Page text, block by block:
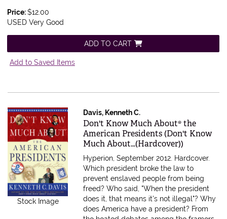
Price:$12.00
USED Very Good
ADD TO CART
Add to Saved Items
Stock Image
Davis, Kenneth C.
Item 336011
Don't Know Much About® the
American Presidents (Don't Know
Much About...(Hardcover))
Hyperion, September 2012. Hardcover.
Which president broke the law to
prevent enslaved people from being
freed? Who said, "When the president
does it, that means it's not illegal"? Why
does America have a president? From